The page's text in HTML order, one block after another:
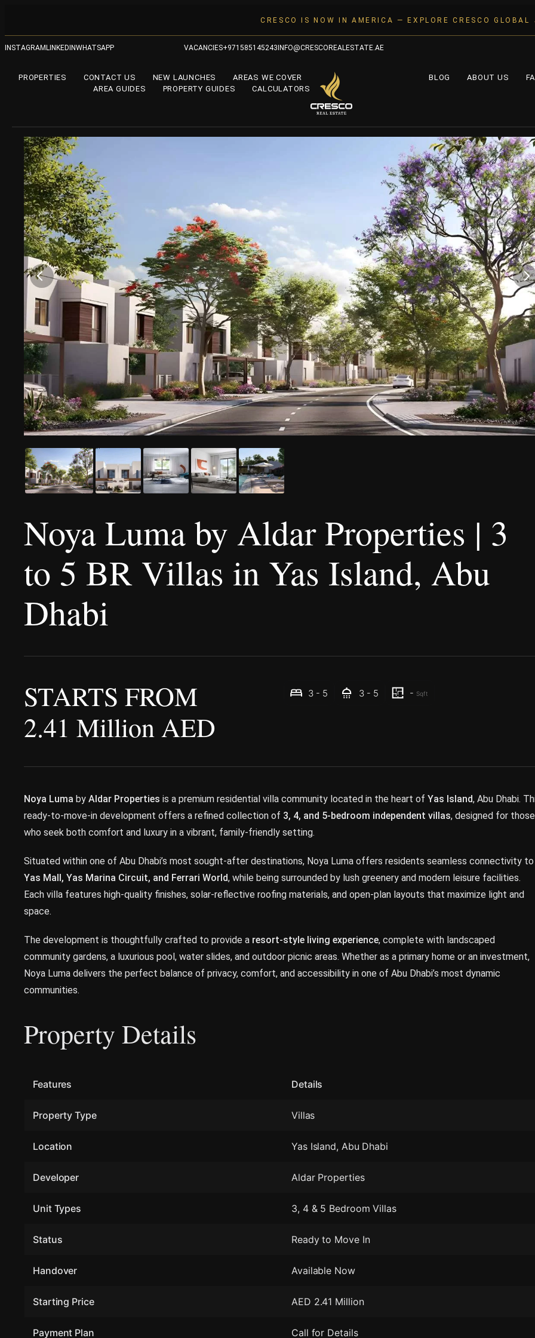
CRESCO IS NOW IN AMERICA — EXPLORE CRESCO
INSTAGRAM LINKEDINWHATSAPP VACANCIES+971585145243 INFO@CRESCOREALESTATE.AE
PROPERTIES CONTACT US NEW LAUNCHES
AREAS WE COVER
AREA GUIDES
PROPERTY GUIDES CALCULATORS
BLOG ABOUT US
Noya Luma by Aldar Properties | 3
to 5 BR Villas in Yas Island, Abu
Dhabi
STARTS FROM
2.41 Million AED
3 - 5 3 - 5 - Sqft
Noya Luma by Aldar Properties is a premium residential villa community located in the heart of Yas Island, Abu Dhabi.
ready-to-move-in development offers a refined collection of 3, 4, and 5-bedroom independent villas, designed for those
who seek both comfort and luxury in a vibrant, family-friendly setting.
Situated within one of Abu Dhabi’s most sought-after destinations, Noya Luma offers residents seamless connectivity to
Yas Mall, Yas Marina Circuit, and Ferrari World, while being surrounded by lush greenery and modern leisure facilities.
Each villa features high-quality finishes, solar-reflective roofing materials, and open-plan layouts that maximize light and
space.
The development is thoughtfully crafted to provide a resort-style living experience, complete with landscaped
community gardens, a luxurious pool, water slides, and outdoor picnic areas. Whether as a primary home or an investment,
Noya Luma delivers the perfect balance of privacy, comfort, and accessibility in one of Abu Dhabi’s most dynamic
communities.
Property Details
Features Details
Property Type Villas
Location Yas Island, Abu Dhabi
Developer Aldar Properties
Unit Types 3, 4 & 5 Bedroom Villas
Status Ready to Move In
Handover Available Now
Starting Price AED 2.41 Million
Payment Plan Call for Details